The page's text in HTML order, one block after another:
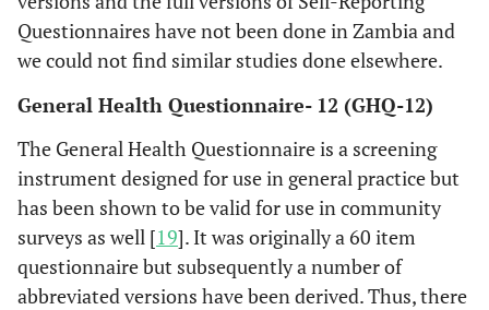
Questionnaires have not been done in Zambia and
we could not find similar studies done elsewhere.
General Health Questionnaire- 12 (GHQ-12)
The General Health Questionnaire is a screening
instrument designed for use in general practice but
has been shown to be valid for use in community
surveys as well [19]. It was originally a 60 item
questionnaire but subsequently a number of
abbreviated versions have been derived. Thus, there